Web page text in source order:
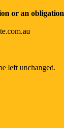
or an obligation
left unchanged.